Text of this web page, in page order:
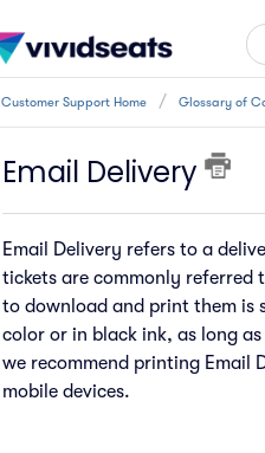
Customer Support Home Glossary of
Email Delivery
Email Delivery refers to a
tickets are commonly
to download and print them is
color or in black ink, as long
we recommend printing Email
mobile devices.